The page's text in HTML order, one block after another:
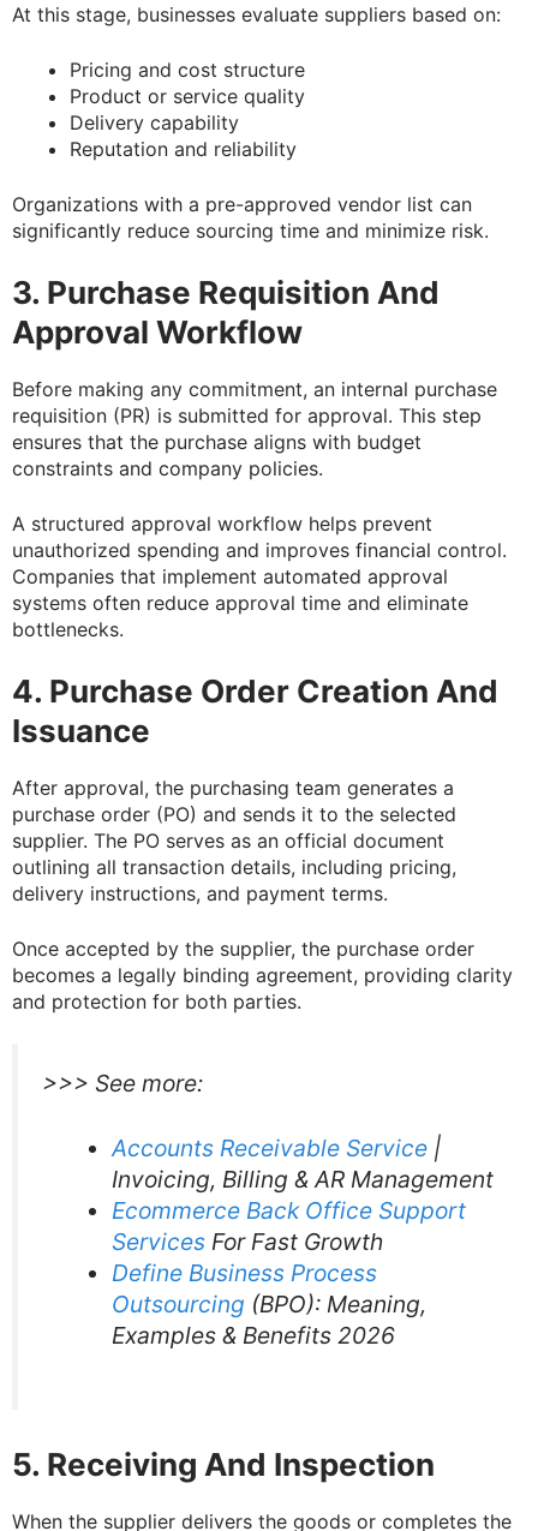
At this stage, businesses evaluate suppliers based on:
Pricing and cost structure
Product or service quality
Delivery capability
Reputation and reliability
Organizations with a pre-approved vendor list can
significantly reduce sourcing time and minimize risk.
3. Purchase Requisition And
Approval Workflow
Before making any commitment, an internal purchase
requisition (PR) is submitted for approval. This step
ensures that the purchase aligns with budget
constraints and company policies.
A structured approval workflow helps prevent
unauthorized spending and improves financial control.
Companies that implement automated approval
systems often reduce approval time and eliminate
bottlenecks.
4. Purchase Order Creation And
Issuance
After approval, the purchasing team generates a
purchase order (PO) and sends it to the selected
supplier. The PO serves as an official document
outlining all transaction details, including pricing,
delivery instructions, and payment terms.
Once accepted by the supplier, the purchase order
becomes a legally binding agreement, providing clarity
and protection for both parties.
>>> See more:
Accounts Receivable Service|
Invoicing, Billing & AR Management
Ecommerce Back Office Support
ServicesFor Fast Growth
Define Business Process
Outsourcing (BPO): Meaning,
Examples & Benefits 2026
5. Receiving And Inspection
When the supplier delivers the goods or completes the